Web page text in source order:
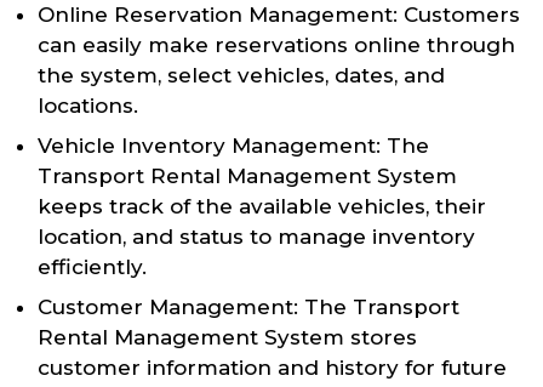
Online Reservation Management: Customers
can easily make reservations online through
the system, select vehicles, dates, and
locations.
Vehicle Inventory Management: The
Transport Rental Management System
keeps track of the available vehicles, their
location, and status to manage inventory
efficiently.
Customer Management: The Transport
Rental Management System stores
customer information and history for future